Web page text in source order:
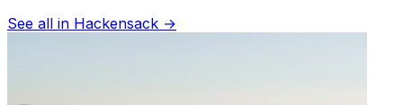
See all in Hackensack →